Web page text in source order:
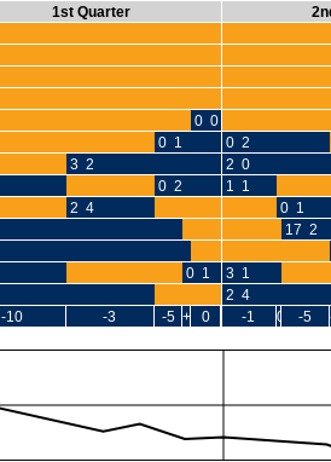
1st Quarter
0 0
0 1
0 2
3 2
2 0
0 2
1 1
2 4
0 1
17 2
0 1
3 1
2 4
-10 -3 -5 +1 0 -1 0 -5